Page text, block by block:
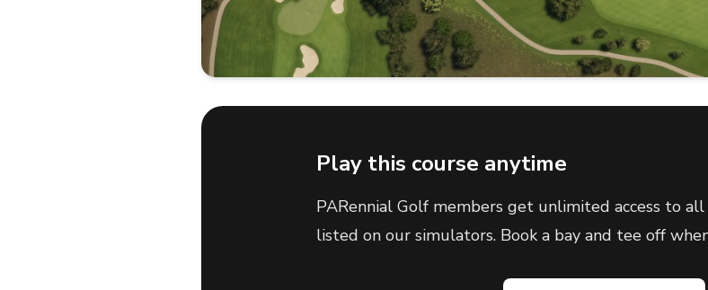
Play this course anytime
PARennial Golf members get unlimited access to
listed on our simulators. Book a bay and tee off